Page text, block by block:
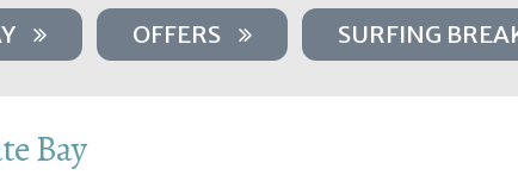
OFFERS SURFING
Bay